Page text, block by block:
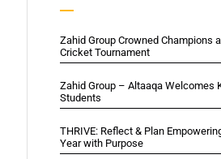
Zahid Group Crowned Champions
Cricket Tournament
Zahid Group – Altaaqa Welcomes
Students
THRIVE: Reflect & Plan
Year with Purpose